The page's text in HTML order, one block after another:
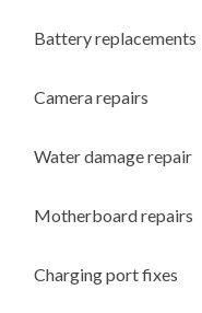
Battery replacements
Camera repairs
Water damage repair
Motherboard repairs
Charging port fixes